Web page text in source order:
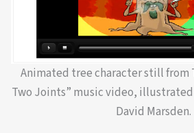
Animated tree character still from
Two Joints” music video,
David Marsden.